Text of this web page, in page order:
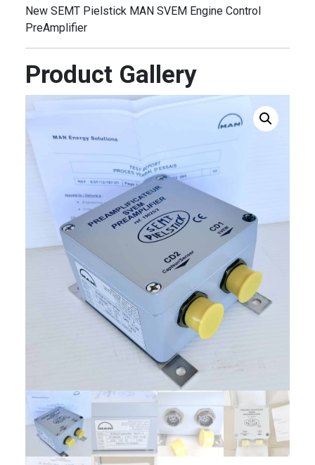
New SEMT Pielstick MAN SVEM Engine Control
PreAmplifier
Product Gallery